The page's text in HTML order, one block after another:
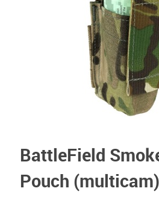
BattleField
Pouch (multicam)